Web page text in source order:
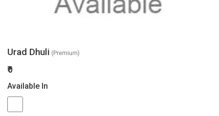
Urad Dhuli (Premium)
₹0
Available In